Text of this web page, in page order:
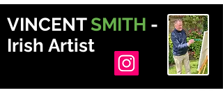
VINCENTSMITH -
Irish Artist